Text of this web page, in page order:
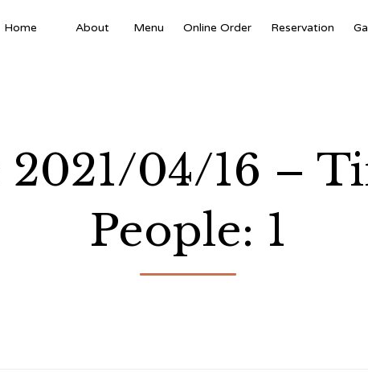
Home About Menu Online Order Reservation
04/16 –
People: 1